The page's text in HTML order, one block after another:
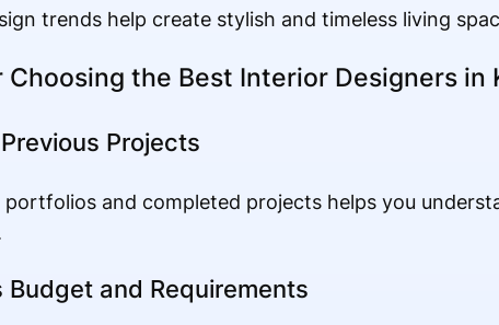
trends help create stylish and timeless living
Choosing the Best Interior Designers in
Projects
portfolios and completed projects helps you
Budget and Requirements